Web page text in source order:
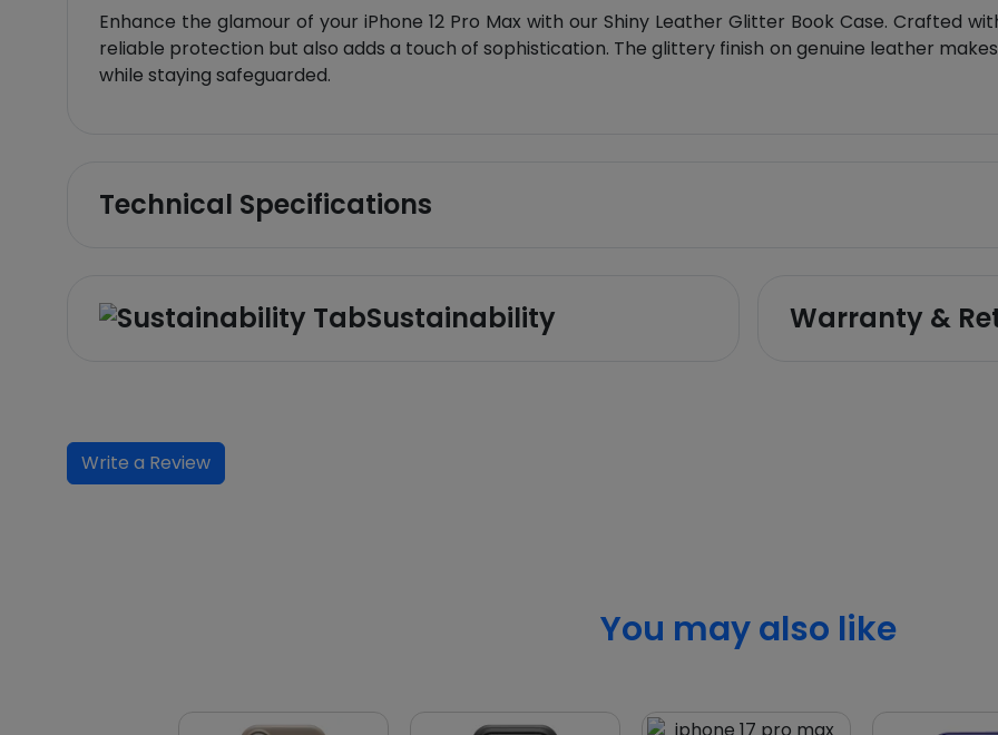
Enhance the glamour of your iPhone 12 Pro Max with our Shiny Leather Glitter Book Case. Crafted
reliable protection but also adds a touch of sophistication. The glittery finish on genuine leather
while staying safeguarded.
Technical Specifications
Sustainability Warranty &
Write a Review
You may also like